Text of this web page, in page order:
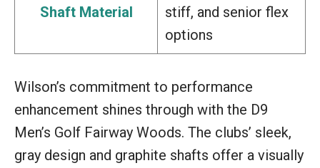
Shaft Material
stiff, and senior flex
options
Wilson’s commitment to performance
enhancement shines through with the D9
Men’s Golf Fairway Woods. The clubs’ sleek,
gray design and graphite shafts offer a visually